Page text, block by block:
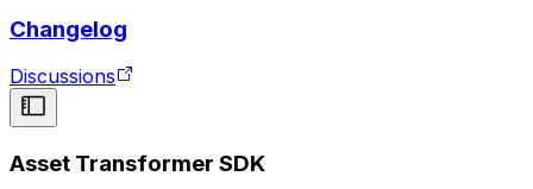
Changelog
Discussions
Asset Transformer SDK